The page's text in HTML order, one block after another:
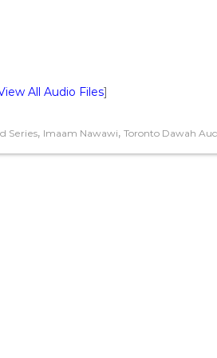
All Audio Files]
Series, Imaam Nawawi, Toronto Dawah